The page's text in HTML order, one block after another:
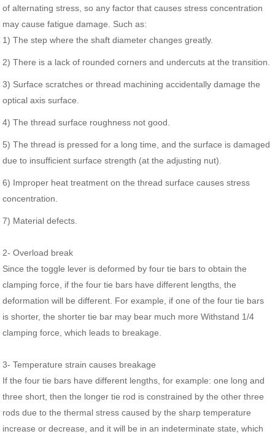
of alternating stress, so any factor that causes stress concentration
may cause fatigue damage. Such as:
1) The step where the shaft diameter changes greatly.
2) There is a lack of rounded corners and undercuts at the transition.
3) Surface scratches or thread machining accidentally damage the
optical axis surface.
4) The thread surface roughness not good.
5) The thread is pressed for a long time, and the surface is damaged
due to insufficient surface strength (at the adjusting nut).
6) Improper heat treatment on the thread surface causes stress
concentration.
7) Material defects.
2- Overload break
Since the toggle lever is deformed by four tie bars to obtain the
clamping force, if the four tie bars have different lengths, the
deformation will be different. For example, if one of the four tie bars
is shorter, the shorter tie bar may bear much more Withstand 1/4
clamping force, which leads to breakage.
3- Temperature strain causes breakage
If the four tie bars have different lengths, for example: one long and
three short, then the longer tie rod is constrained by the other three
rods due to the thermal stress caused by the sharp temperature
increase or decrease, and it will be in an indeterminate state, which